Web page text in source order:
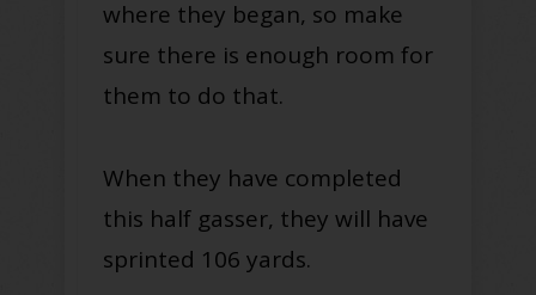
where they began, so make
sure there is enough room for
them to do that.
When they have completed
this half gasser, they will have
sprinted 106 yards.